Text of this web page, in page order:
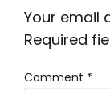
Your email
Required
Comment *